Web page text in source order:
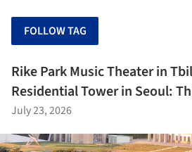
FOLLOW TAG
Rike Park Music Theater in
Residential Tower in Seoul:
July 23, 2026